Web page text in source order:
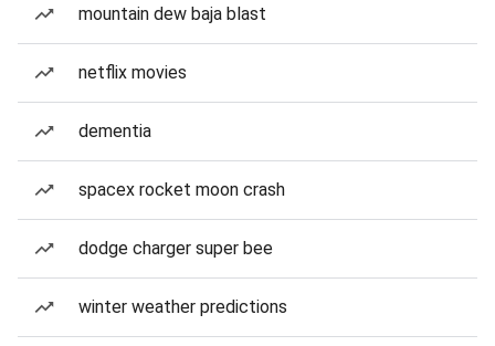
mountain dew baja blast
netflix movies
dementia
spacex rocket moon crash
dodge charger super bee
winter weather predictions